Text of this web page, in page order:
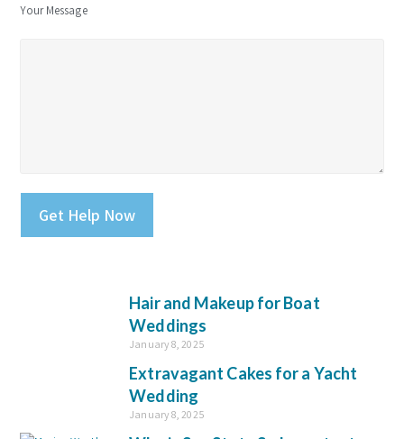
Your Message
Please leave this field empty.
Hair and Makeup for Boat
Weddings
January 8, 2025
Extravagant Cakes for a Yacht
Wedding
January 8, 2025